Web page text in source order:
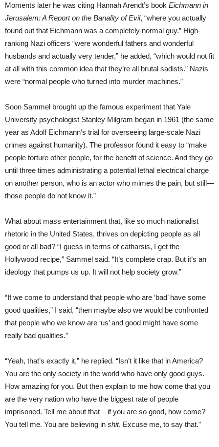
Moments later he was citing Hannah Arendt’s book Eichmann in
Jerusalem: A Report on the Banality of Evil, “where you actually
found out that Eichmann was a completely normal guy.” High-
ranking Nazi officers “were wonderful fathers and wonderful
husbands and actually very tender,” he added, “which would not fit
at all with this common idea that they’re all brutal sadists.” Nazis
were “normal people who turned into murder machines.”
Soon Sammel brought up the famous experiment that Yale
University psychologist Stanley Milgram began in 1961 (the same
year as Adolf Eichmann’s trial for overseeing large-scale Nazi
crimes against humanity). The professor found it easy to “make
people torture other people, for the benefit of science. And they go
until three times administrating a potential lethal electrical charge
on another person, who is an actor who mimes the pain, but still—
those people do not know it.”
What about mass entertainment that, like so much nationalist
rhetoric in the United States, thrives on depicting people as all
good or all bad? “I guess in terms of catharsis, I get the
Hollywood recipe,” Sammel said. “It’s complete crap. But it’s an
ideology that pumps us up. It will not help society grow.”
“If we come to understand that people who are ‘bad’ have some
good qualities,” I said, “then maybe also we would be confronted
that people who we know are ‘us’ and good might have some
really bad qualities.”
“Yeah, that’s exactly it,” he replied. “Isn’t it like that in America?
You are the only society in the world who have only good guys.
How amazing for you. But then explain to me how come that you
are the very nation who have the biggest rate of people
imprisoned. Tell me about that – if you are so good, how come?
You tell me. You are believing in shit. Excuse me, to say that.”